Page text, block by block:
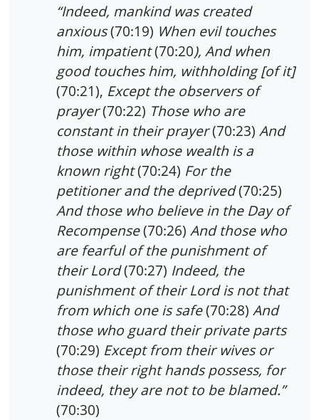
“Indeed, mankind was created
anxious(70:19) When evil touches
him, impatient(70:20), And when
good touches him, withholding [of it]
(70:21), Except the observers of
prayer(70:22) Those who are
constant in their prayer(70:23) And
those within whose wealth is a
known right(70:24) For the
petitioner and the deprived(70:25)
And those who believe in the Day of
Recompense(70:26) And those who
are fearful of the punishment of
their Lord(70:27) Indeed, the
punishment of their Lord is not that
from which one is safe(70:28) And
those who guard their private parts
(70:29) Except from their wives or
those their right hands possess, for
indeed, they are not to be blamed.”
(70:30)